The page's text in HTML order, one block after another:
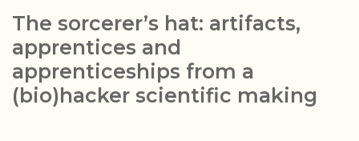
do-
it-
yourself
science
as
The sorcerer’s hat: artifacts,
apprentices and
apprenticeships from a
(bio)hacker scientific making